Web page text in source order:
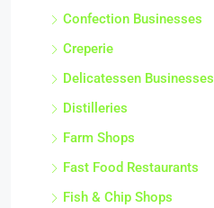
Confection Businesses
Creperie
Delicatessen Businesses
Distilleries
Farm Shops
Fast Food Restaurants
Fish & Chip Shops